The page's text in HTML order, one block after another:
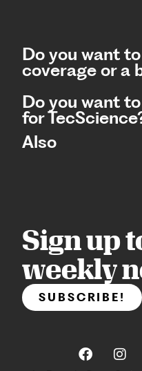
Do you want
coverage or a
Do you want
for
Also
Sign up
weekly
SUBSCRIBE!